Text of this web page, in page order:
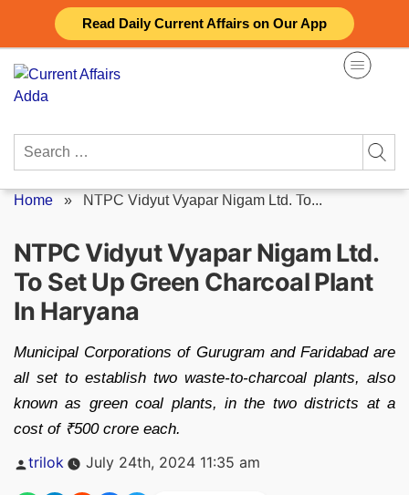
Read Daily Current Affairs on Our App
content
Search
Home » NTPC Vidyut Vyapar Nigam Ltd. To...
NTPC Vidyut Vyapar Nigam Ltd.
To Set Up Green Charcoal Plant
In Haryana
Municipal Corporations of Gurugram and Faridabad are
all set to establish two waste-to-charcoal plants, also
known as green coal plants, in the two districts at a
cost of ₹500 crore each.
Posted
trilok July 24th, 2024 11:35 am